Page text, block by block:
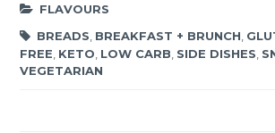
FLAVOURS
BREADS BREAKFAST + BRUNCH
FREE, KETO, LOW CARB, SIDE DISHES,
VEGETARIAN